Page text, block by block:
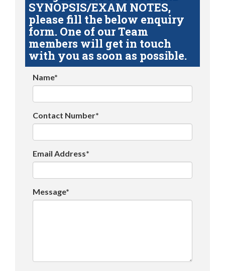
SYNOPSIS/EXAM NOTES,
please fill the below enquiry
form. One of our Team
members will get in touch
with you as soon as possible.
Name*
Contact Number*
Email Address*
Message*